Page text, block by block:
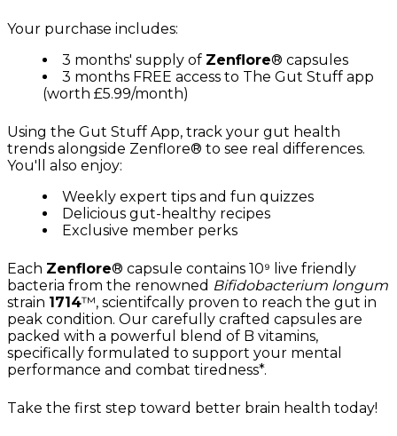
Your purchase includes:
3 months' supply of Zenflore® capsules
3 months FREE access to The Gut Stuff app
(worth £5.99/month)
Using the Gut Stuff App, track your gut health
trends alongside Zenflore® to see real differences.
You'll also enjoy:
Weekly expert tips and fun quizzes
Delicious gut-healthy recipes
Exclusive member perks
Each Zenflore® capsule contains 10⁹ live friendly
bacteria from the renowned Bifidobacterium longum
strain 1714™, scientifcally proven to reach the gut in
peak condition. Our carefully crafted capsules are
packed with a powerful blend of B vitamins,
specifically formulated to support your mental
performance and combat tiredness*.
Take the first step toward better brain health today!